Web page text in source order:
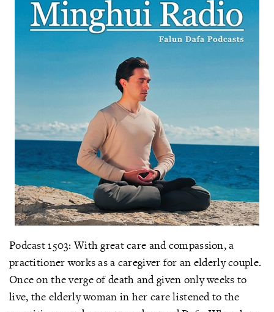
Podcast 1503: With great care and compassion, a
practitioner works as a caregiver for an elderly couple.
Once on the verge of death and given only weeks to
live, the elderly woman in her care listened to the